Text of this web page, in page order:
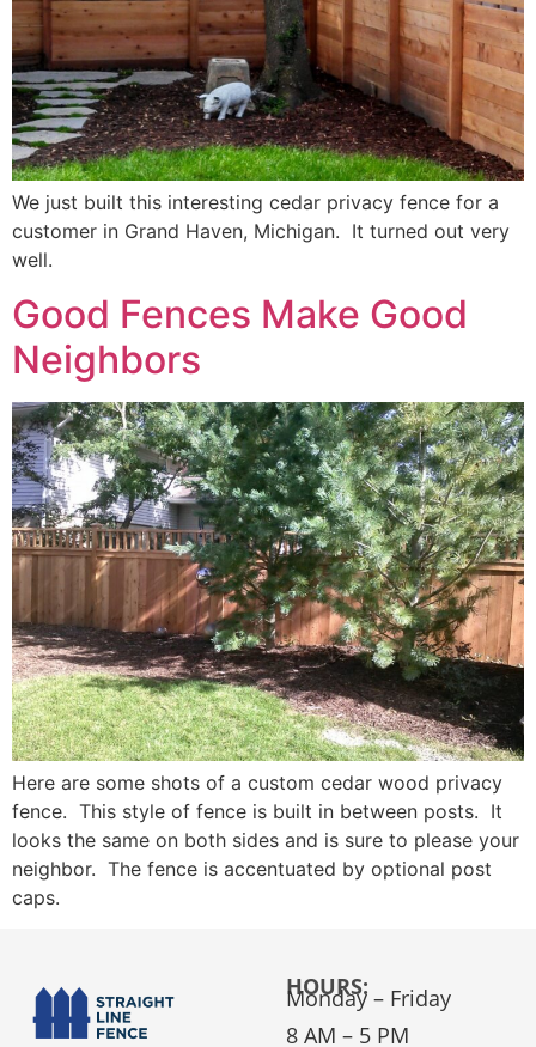
We just built this interesting cedar privacy fence for a
customer in Grand Haven, Michigan. It turned out very
well.
Good Fences Make Good
Neighbors
Here are some shots of a custom cedar wood privacy
fence. This style of fence is built in between posts. It
looks the same on both sides and is sure to please your
neighbor. The fence is accentuated by optional post
caps.
HOURS:
Monday – Friday
8 AM – 5 PM